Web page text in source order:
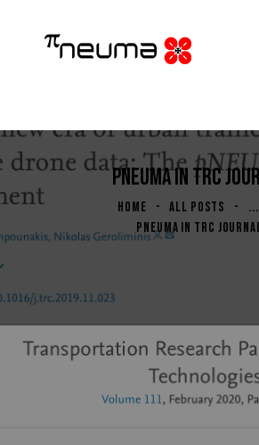
PNEUMA IN TRC
HOME ALL POSTS
...
PNEUMA IN TRC